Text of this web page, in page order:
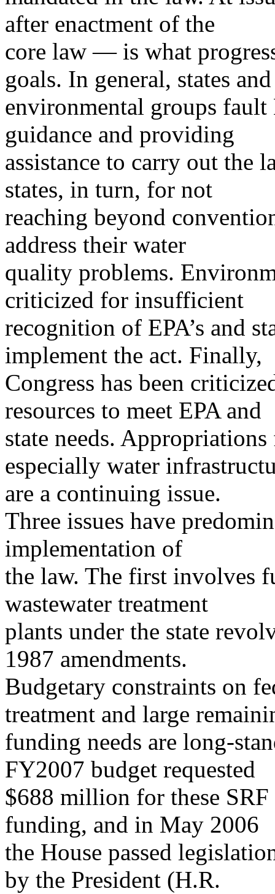
after enactment of the
core law — is what
goals. In general, states and
environmental groups
guidance and providing
assistance to carry out the
states, in turn, for not
reaching beyond
address their water
quality problems.
criticized for insufficient
recognition of EPA’s and
implement the act. Finally,
Congress has been
resources to meet EPA and
state needs.
especially water
are a continuing issue.
Three issues have
implementation of
the law. The first involves
wastewater treatment
plants under the state
1987 amendments.
Budgetary constraints on
treatment and large
funding needs are long-
FY2007 budget requested
$688 million for these
funding, and in May 2006
the House passed
by the President (H.R.